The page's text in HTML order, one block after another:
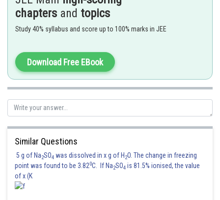
Posted by
chapters and topics
Study 40% syllabus and score up to 100% marks in JEE
Download Free EBook
Similar Questions
5 g of Na2SO4 was dissolved in x g of H 2O. The change in freezing
point was found to be 3.820C. If Na2SO4 is 81.5% ionised, the value
of x (K